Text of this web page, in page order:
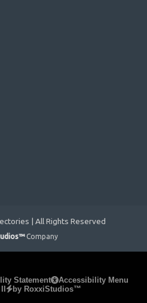
| All Rights Reserved
Company
Statement
Accessibility Menu
by RoxxiStudios™